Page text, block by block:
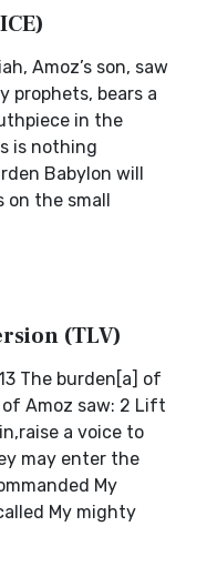
Amoz’s son, saw
prophets, bears a
in the
is nothing
Babylon will
the small
(TLV)
The burden[a] of
Amoz saw: 2 Lift
a voice to
may enter the
My
My mighty